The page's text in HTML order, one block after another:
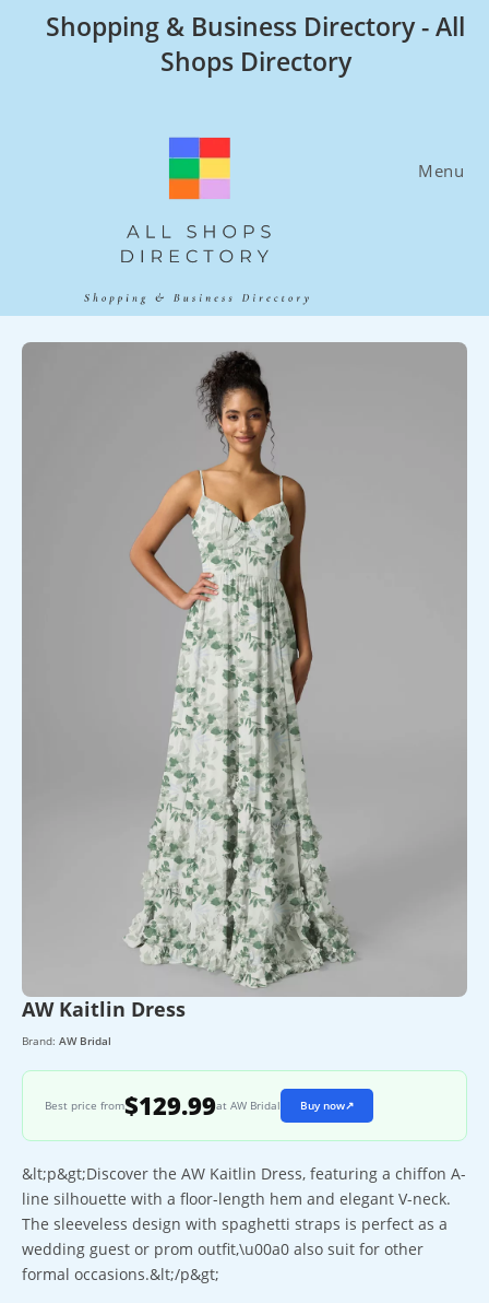
Shopping & Business Directory - All
Shops Directory
Menu
AW Kaitlin Dress
Brand: AW Bridal
Best price from$129.99at AW Bridal Buy now↗
&lt;p&gt;Discover the AW Kaitlin Dress, featuring a chiffon A-
line silhouette with a floor-length hem and elegant V-neck.
The sleeveless design with spaghetti straps is perfect as a
wedding guest or prom outfit,\u00a0 also suit for other
formal occasions.&lt;/p&gt;